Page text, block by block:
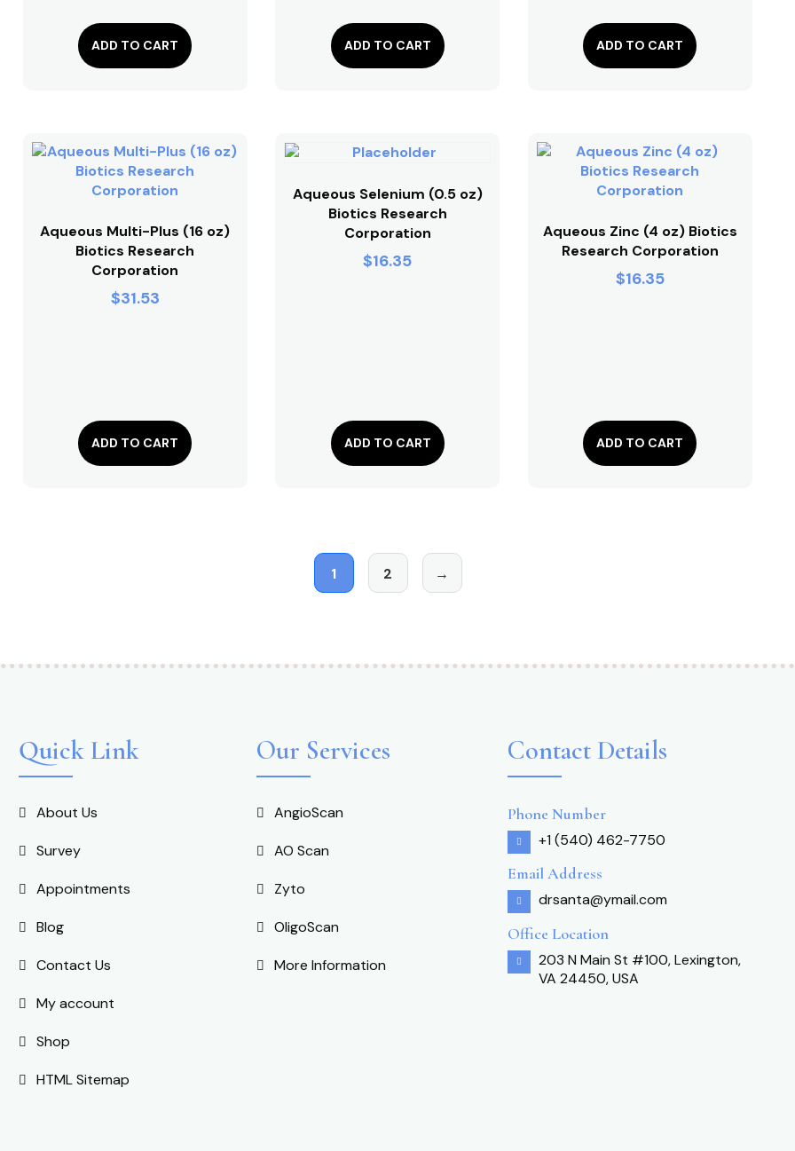
ADD TO CART ADD TO CART ADD TO CART
Aqueous Multi-Plus (16 oz)
Biotics Research
Corporation
$31.53
ADD TO CART
Aqueous Selenium (0.5 oz)
Biotics Research
Corporation
$16.35
ADD TO CART
Aqueous Zinc (4 oz) Biotics
Research Corporation
$16.35
ADD TO CART
1 2 →
Quick Link
About Us
Survey
Appointments
Blog
Contact Us
My account
Shop
HTML Sitemap
Our Services
AngioScan
AO Scan
Zyto
OligoScan
More Information
Contact Details
Phone Number
+1 (540) 462-7750
Email Address
drsanta@ymail.com
Office Location
203 N Main St #100, Lexington,
VA 24450, USA